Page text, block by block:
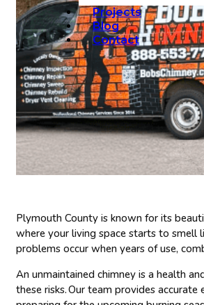
Projects
Blog
Contact
Plymouth County is known for its
where your living space starts to smell
problems occur when years of use,
An unmaintained chimney is a health
these risks. Our team provides